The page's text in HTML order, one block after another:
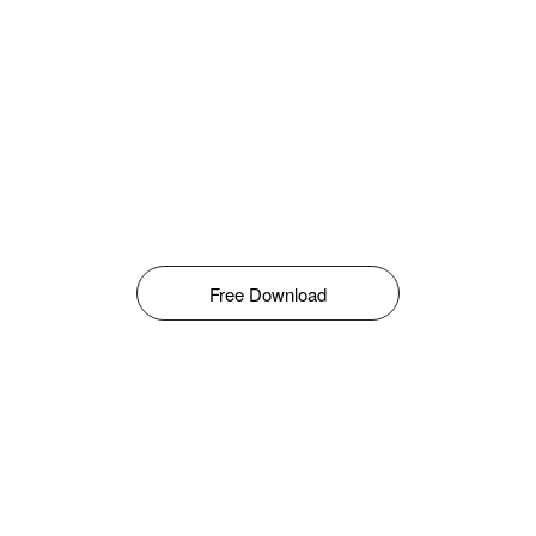
Free Download